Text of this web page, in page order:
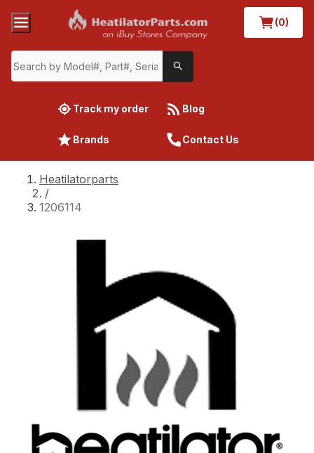
(0)
Track my order Blog
Brands Contact Us
Heatilatorparts
/
1206114